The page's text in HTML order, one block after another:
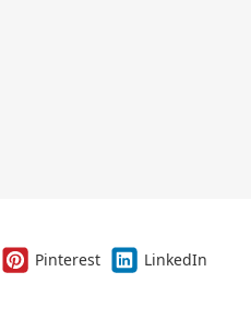
Pinterest
LinkedIn